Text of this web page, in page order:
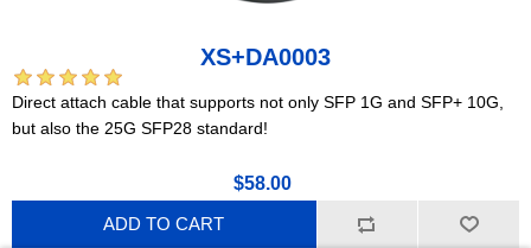
XS+DA0003
Direct attach cable that supports not only SFP 1G and SFP+ 10G,
but also the 25G SFP28 standard!
$58.00
ADD TO CART